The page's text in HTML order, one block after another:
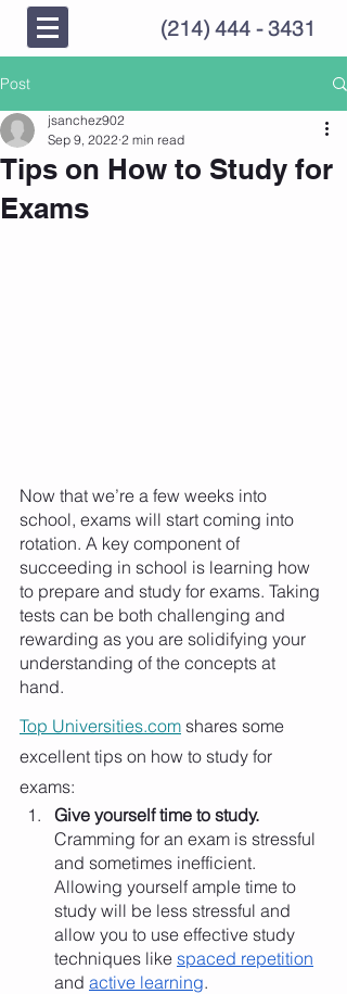
(214) 444 - 3431
Post
Tips on How to Study for
Exams
jsanchez902
Sep 9, 2022 2 min read
Now that we’re a few weeks into
school, exams will start coming into
rotation. A key component of
succeeding in school is learning how
to prepare and study for exams. Taking
tests can be both challenging and
rewarding as you are solidifying your
understanding of the concepts at
hand.
Top Universities.com shares some
excellent tips on how to study for
exams:
Give yourself time to study.
Cramming for an exam is stressful
and sometimes inefficient.
Allowing yourself ample time to
study will be less stressful and
allow you to use effective study
techniques like spaced repetition
and active learning.